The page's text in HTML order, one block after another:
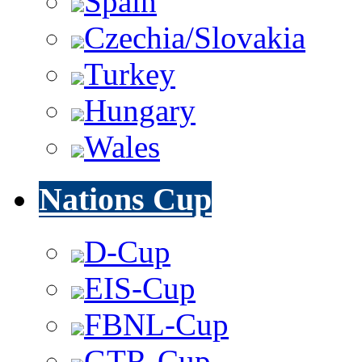
Czechia/Slovakia
Turkey
Hungary
Wales
Nations Cup
D-Cup
EIS-Cup
FBNL-Cup